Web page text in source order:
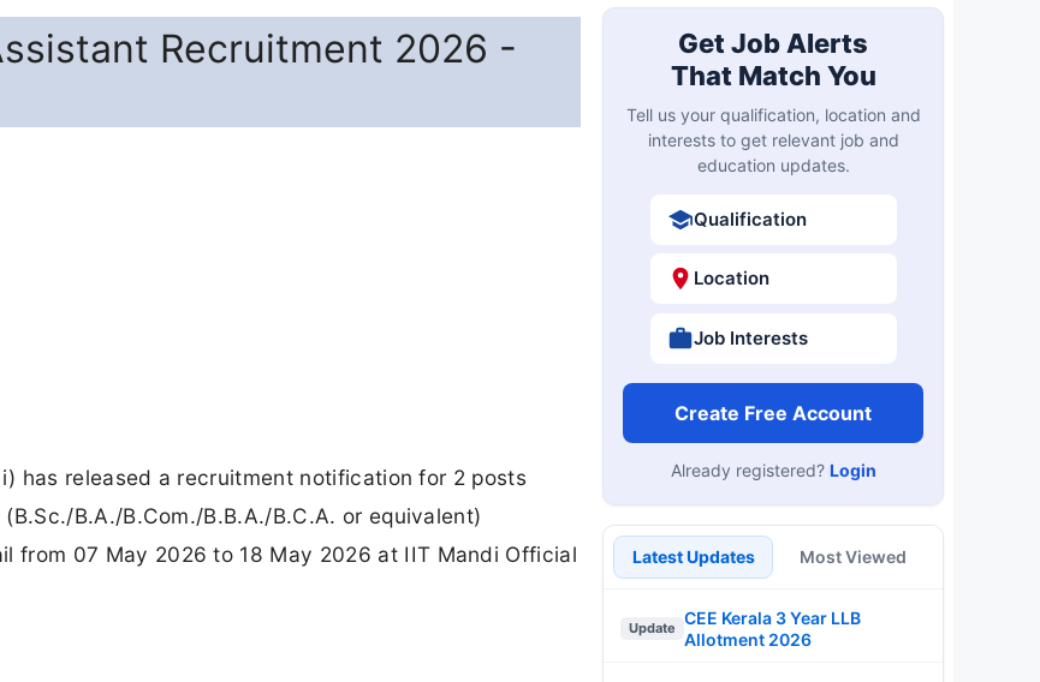
Recruitment 2026 -
has released a recruitment notification for 2 posts
B.A./B.Com./B.B.A./B.C.A. or equivalent)
from 07 May 2026 to 18 May 2026 at IIT Mandi Official
Get Job Alerts
That Match You
Tell us your qualification, location and
interests to get relevant job and
education updates.
Qualification
Location
Job Interests
Create Free Account
Already registered? Login
Latest Updates Most Viewed
Update
CEE Kerala 3 Year LLB
Allotment 2026